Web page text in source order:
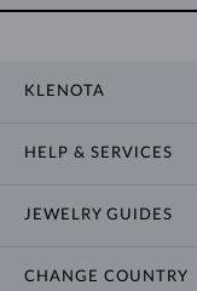
KLENOTA
HELP & SERVICES
JEWELRY GUIDES
CHANGE COUNTRY